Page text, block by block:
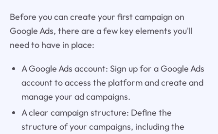
Before you can create your first campaign on
Google Ads, there are a few key elements you'll
need to have in place:
A Google Ads account: Sign up for a Google Ads
account to access the platform and create and
manage your ad campaigns.
A clear campaign structure: Define the
structure of your campaigns, including the